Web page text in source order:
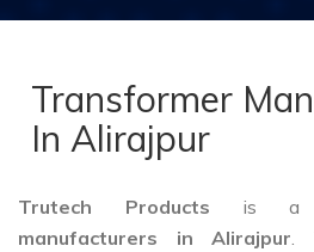
Transformer
In Alirajpur
Trutech Products is
manufacturers in Alirajpur.